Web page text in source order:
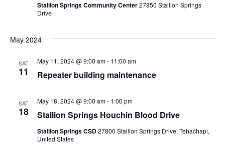
Stallion Springs Community Center27850 Stallion Springs
Drive
May 2024
SAT
11 Repeater building maintenance
May 11, 2024 @ 9:00 am- 11:00 am
SAT
18 Stallion Springs Houchin Blood Drive
May 18, 2024 @ 9:00 am- 1:00 pm
Stallion Springs CSD27800 Stallion Springs Drive, Tehachapi,
United States